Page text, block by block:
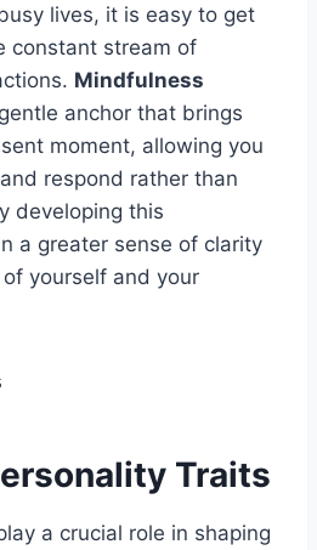
lives, it is easy to get
constant stream of
Mindfulness
anchor that brings
moment, allowing you
respond rather than
developing this
a greater sense of clarity
yourself and your
Traits
a crucial role in shaping